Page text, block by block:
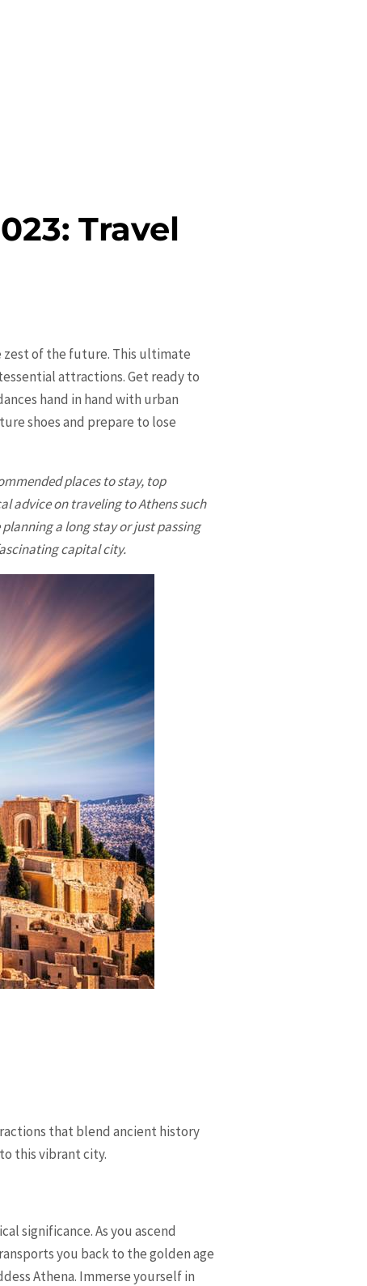
Travel
zest of the future. This ultimate
attractions. Get ready to
hand in hand with urban
shoes and prepare to lose
places to stay, top
advice on traveling to Athens such
a long stay or just passing
capital city.
that blend ancient history
this vibrant city.
significance. As you ascend
you back to the golden age
Athena. Immerse yourself in